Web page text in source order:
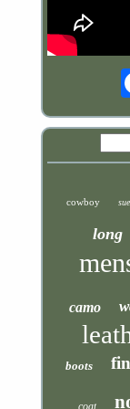
cowboy
long
camo
boots
coat